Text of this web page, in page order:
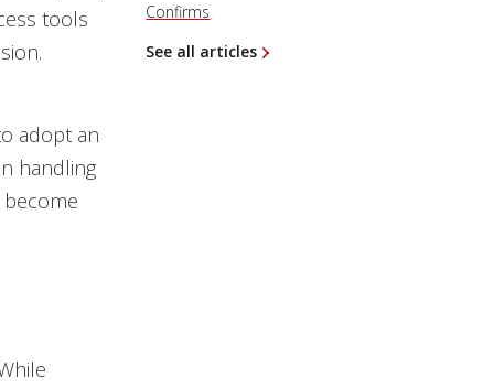
tools
adopt an
handling
Confirms
See all articles